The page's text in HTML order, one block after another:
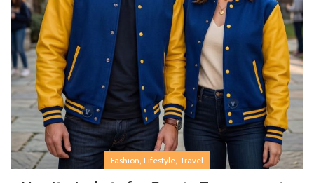
Fashion, Lifestyle, Travel